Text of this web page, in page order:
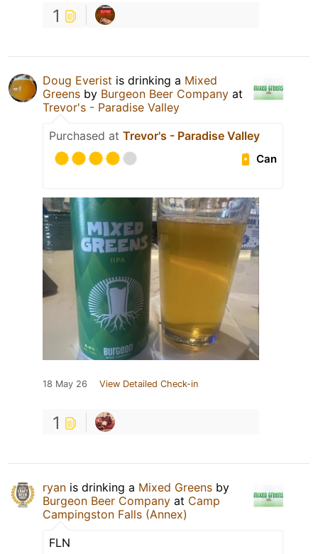
1
Doug Everist is drinking a Mixed
Greens by Burgeon Beer Company at
Trevor's - Paradise Valley
Purchased at Trevor's - Paradise Valley
Can
18 May 26 View Detailed Check-in
1
ryan is drinking a Mixed Greens by
Burgeon Beer Company at Camp
Campingston Falls (Annex)
FLN